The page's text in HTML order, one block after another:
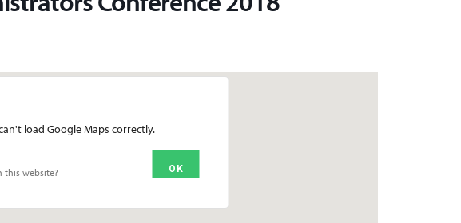
load Google Maps correctly.
this website? OK